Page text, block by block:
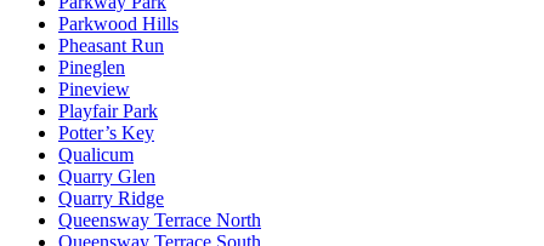
Parkwood Hills
Pheasant Run
Pineglen
Pineview
Playfair Park
Potter’s Key
Qualicum
Quarry Glen
Quarry Ridge
Queensway Terrace North
Queensway Terrace South